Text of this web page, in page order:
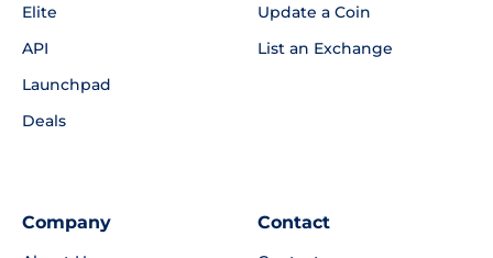
Elite
API
Launchpad
Deals
Update a Coin
List an Exchange
Company Contact